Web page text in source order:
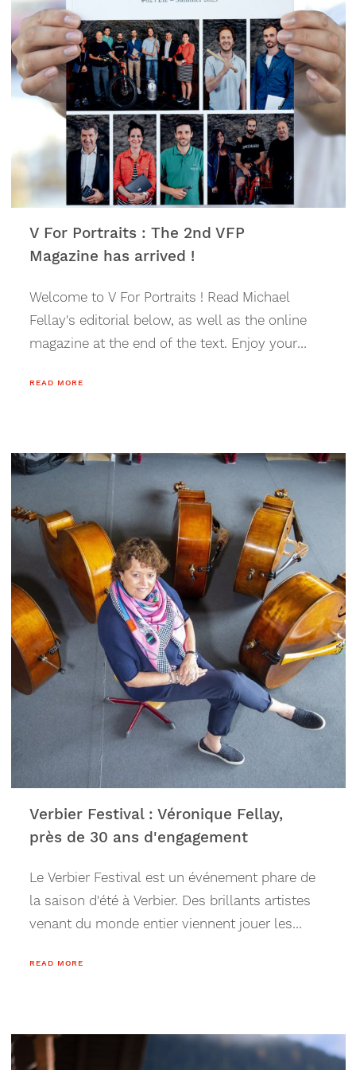
skiing, and kitting them out in technical
clothing and accessories. In the summer, sales
and rentals of all kinds of bikes have really
taken off (road bike, mountain bike, e-mountain
bike, Enduro and bike accessories).
V For Portraits : The 2nd VFP
Magazine has arrived !
Welcome to V For Portraits ! Read Michael
Fellay's editorial below, as well as the online
magazine at the end of the text. Enjoy your
READ MORE
Verbier Festival : Véronique Fellay,
près de 30 ans d'engagement
Le Verbier Festival est un événement phare de
la saison d'été à Verbier. Des brillants artistes
venant du monde entier viennent jouer les
classique au coeur des Alpes. Cette année, le
fondatrice de VFP, Véronique Fellay (à une
année près). Depuis 1994, Véronique à travers
READ MORE